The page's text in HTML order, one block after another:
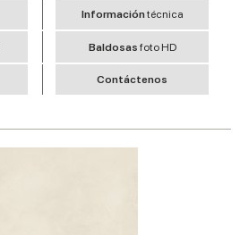
Informacióntécnica
Baldosas foto HD
Contáctenos